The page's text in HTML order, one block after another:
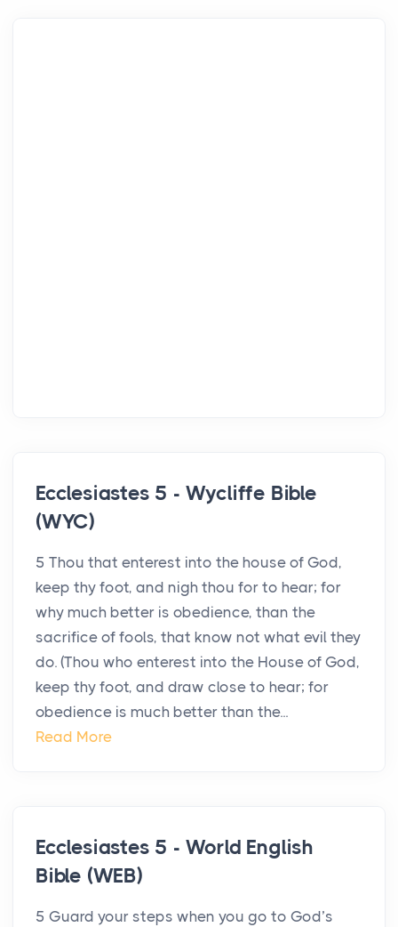
Ecclesiastes 5 - Wycliffe Bible
(WYC)
5 Thou that enterest into the house of God,
keep thy foot, and nigh thou for to hear; for
why much better is obedience, than the
sacrifice of fools, that know not what evil they
do. (Thou who enterest into the House of God,
keep thy foot, and draw close to hear; for
obedience is much better than the...
Read More
Ecclesiastes 5 - World English
Bible (WEB)
5 Guard your steps when you go to God’s